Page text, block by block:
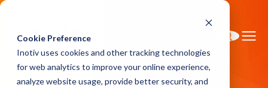
Cookie Preference
Inotiv uses cookies and other tracking technologies
for web analytics to improve your online experience,
analyze website usage, provide better security, and